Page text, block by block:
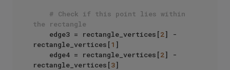
# Check if this point lies within
the rectangle
    edge3 = rectangle_vertices[
2] -
rectangle_vertices[1 ]
    edge4 = rectangle_vertices[
2] -
rectangle_vertices[3]